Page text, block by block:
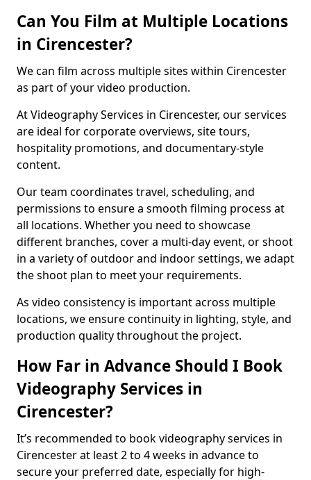
Can You Film at Multiple Locations
in Cirencester?
We can film across multiple sites within Cirencester
as part of your video production.
At Videography Services in Cirencester, our services
are ideal for corporate overviews, site tours,
hospitality promotions, and documentary-style
content.
Our team coordinates travel, scheduling, and
permissions to ensure a smooth filming process at
all locations. Whether you need to showcase
different branches, cover a multi-day event, or shoot
in a variety of outdoor and indoor settings, we adapt
the shoot plan to meet your requirements.
As video consistency is important across multiple
locations, we ensure continuity in lighting, style, and
production quality throughout the project.
How Far in Advance Should I Book
Videography Services in
Cirencester?
It’s recommended to book videography services in
Cirencester at least 2 to 4 weeks in advance to
secure your preferred date, especially for high-